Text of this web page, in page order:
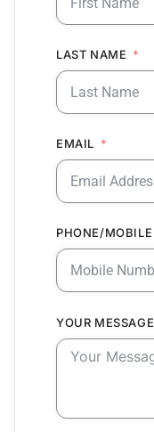
LAST NAME
EMAIL
PHONE/MOBILE
YOUR MESSAGE